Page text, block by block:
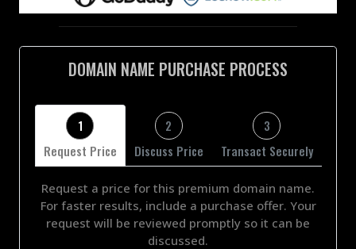
DOMAIN NAME PURCHASE PROCESS
1
Request Price
2
Discuss Price
3
Transact Securely
Request a price for this premium domain name.
For faster results, include a purchase offer. Your
request will be reviewed promptly so it can be
discussed.